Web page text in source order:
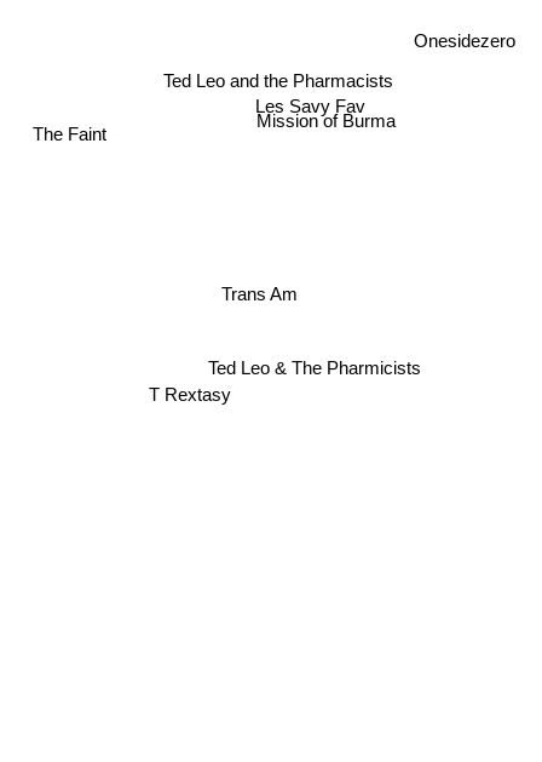
Ted Leo and the Pharmacists
Les Savy Fav
Trans Am
Mission of Burma
The Faint
Ted Leo & The Pharmicists
T Rextasy
Onesidezero